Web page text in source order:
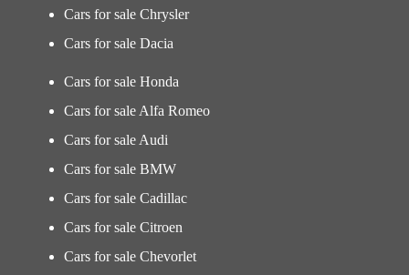
Cars for sale Chrysler
Cars for sale Dacia
Cars for sale Honda
Cars for sale Alfa Romeo
Cars for sale Audi
Cars for sale BMW
Cars for sale Cadillac
Cars for sale Citroen
Cars for sale Chevorlet